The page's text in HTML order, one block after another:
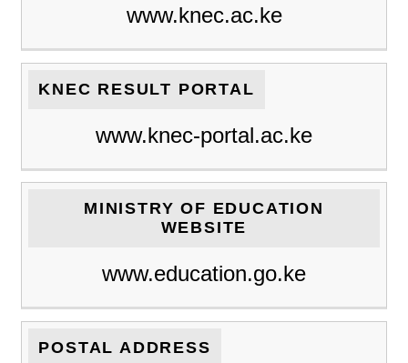
www.knec.ac.ke
KNEC RESULT PORTAL
www.knec-portal.ac.ke
MINISTRY OF EDUCATION
WEBSITE
www.education.go.ke
POSTAL ADDRESS